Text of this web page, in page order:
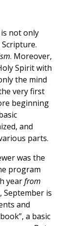
is not only
. Moreover,
Spirit with
the mind
very first
beginning
and
parts.
was the
program
yearfrom
September is
and
a basic